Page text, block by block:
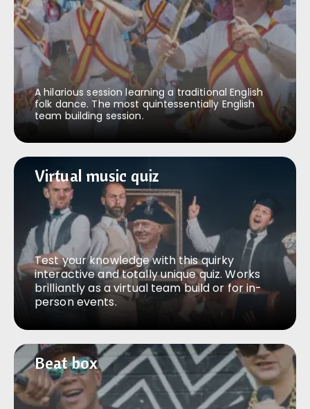
A hilarious session learning a traditional English
folk dance. The most quintessentially English
team building session.
Virtual music quiz
Virtual music quiz
Test your knowledge with this quirky
interactive and totally unique quiz. Works
brilliantly as a virtual team build or for in-
person events.
Beat box
Beat box